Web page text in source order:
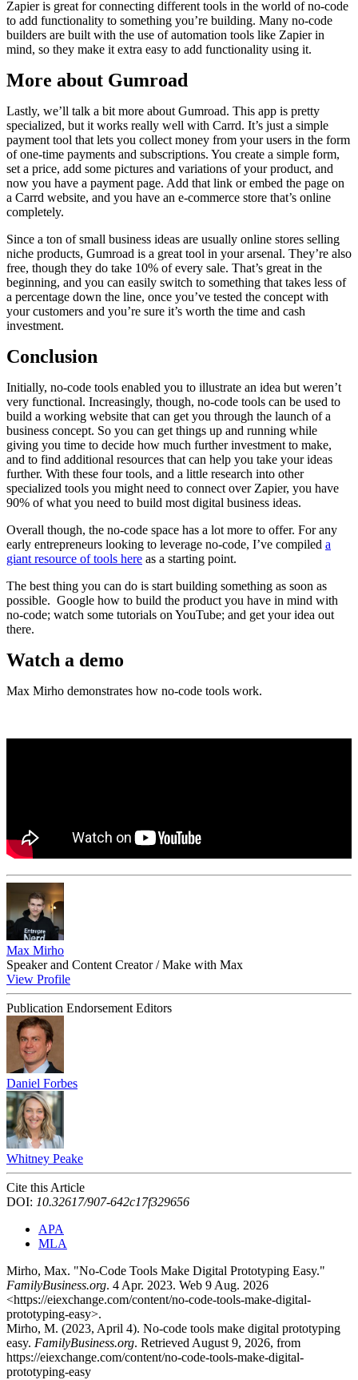
Zapier is great for connecting different tools in the world of no-code
to add functionality to something you’re building. Many no-code
builders are built with the use of automation tools like Zapier in
mind, so they make it extra easy to add functionality using it.
More about Gumroad
Lastly, we’ll talk a bit more about Gumroad. This app is pretty
specialized, but it works really well with Carrd. It’s just a simple
payment tool that lets you collect money from your users in the form
of one-time payments and subscriptions. You create a simple form,
set a price, add some pictures and variations of your product, and
now you have a payment page. Add that link or embed the page on
a Carrd website, and you have an e-commerce store that’s online
completely.
Since a ton of small business ideas are usually online stores selling
niche products, Gumroad is a great tool in your arsenal. They’re also
free, though they do take 10% of every sale. That’s great in the
beginning, and you can easily switch to something that takes less of
a percentage down the line, once you’ve tested the concept with
your customers and you’re sure it’s worth the time and cash
investment.
Conclusion
Initially, no-code tools enabled you to illustrate an idea but weren’t
very functional. Increasingly, though, no-code tools can be used to
build a working website that can get you through the launch of a
business concept. So you can get things up and running while
giving you time to decide how much further investment to make,
and to find additional resources that can help you take your ideas
further. With these four tools, and a little research into other
specialized tools you might need to connect over Zapier, you have
90% of what you need to build most digital business ideas.
Overall though, the no-code space has a lot more to offer. For any
early entrepreneurs looking to leverage no-code, I’ve compiled a
giant resource of tools here as a starting point.
The best thing you can do is start building something as soon as
possible. Google how to build the product you have in mind with
no-code; watch some tutorials on YouTube; and get your idea out
there.
Watch a demo
Max Mirho demonstrates how no-code tools work.
Max Mirho
Speaker and Content Creator / Make with Max
View Profile
Publication Endorsement Editors
Daniel Forbes
Whitney Peake
Cite this Article
DOI: 10.32617/907-642c17f329656
APA
MLA
Mirho, Max. "No-Code Tools Make Digital Prototyping Easy."
FamilyBusiness.org. 4 Apr. 2023. Web 9 Aug. 2026
<https://eiexchange.com/content/no-code-tools-make-digital-
prototyping-easy>.
Mirho, M. (2023, April 4). No-code tools make digital prototyping
easy. FamilyBusiness.org. Retrieved August 9, 2026, from
https://eiexchange.com/content/no-code-tools-make-digital-
prototyping-easy